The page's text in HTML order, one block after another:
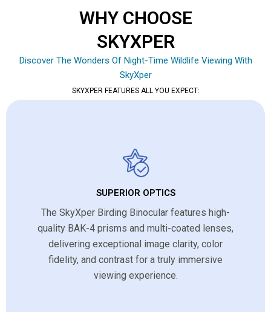
WHY CHOOSE
SKYXPER
Discover The Wonders Of Night-Time Wildlife Viewing With
SkyXper
SKYXPER FEATURES ALL YOU EXPECT:
SUPERIOR OPTICS
The SkyXper Birding Binocular features high-
quality BAK-4 prisms and multi-coated lenses,
delivering exceptional image clarity, color
fidelity, and contrast for a truly immersive
viewing experience.